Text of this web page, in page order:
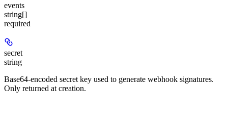
events
string[]
required
secret
string
Base64-encoded secret key used to generate webhook signatures.
Only returned at creation.